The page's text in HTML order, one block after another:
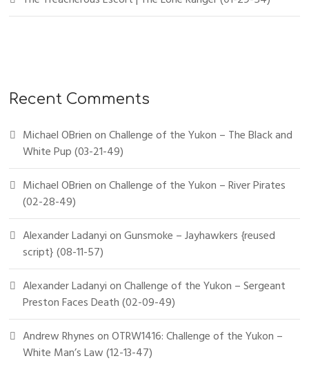
Recent Comments
Michael OBrienonChallenge of the Yukon – The Black and
White Pup (03-21-49)
Michael OBrienonChallenge of the Yukon – River Pirates
(02-28-49)
Alexander LadanyionGunsmoke – Jayhawkers {reused
script} (08-11-57)
Alexander LadanyionChallenge of the Yukon – Sergeant
Preston Faces Death (02-09-49)
Andrew RhynesonOTRW1416: Challenge of the Yukon –
White Man’s Law (12-13-47)